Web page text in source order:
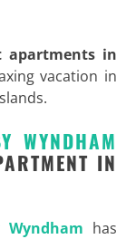
apartments in
vacation in
WYNDHAM
IN
Wyndham has